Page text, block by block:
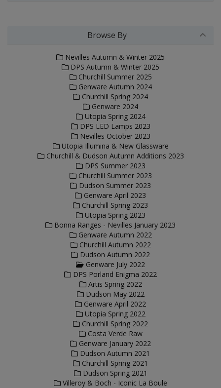
Browse By
Nevilles Autumn & Winter 2025
DPS Autumn & Winter 2025
Churchill Summer 2025
Genware Autumn 2024
Churchill Spring 2024
Genware 2024
Utopia Spring 2024
DPS LED Lamps 2023
Nevilles October 2023
Utopia Illumina & New Glassware
Churchill & Dudson Autumn Additions 2023
DPS Summer 2023
Churchill Summer 2023
Dudson Summer 2023
Genware April 2023
Churchill Spring 2023
Utopia Spring 2023
Bonna Ranges - Nevilles January 2023
Genware Autumn 2022
Churchill Autumn 2022
Dudson Autumn 2022
Genware July 2022
DPS Porland Enigma 2022
Artis Spring 2022
Dudson May 2022
Genware April 2022
Utopia Spring 2022
Churchill Spring 2022
Costa Verde Raw
Genware January 2022
Dudson Autumn 2021
Churchill Spring 2021
Dudson Spring 2021
Villeroy & Boch - Iconic La Boule